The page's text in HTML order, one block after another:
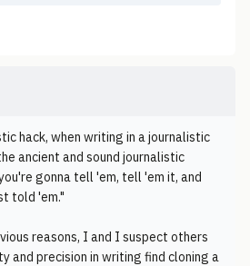
hack, when writing in a journalistic
ancient and sound journalistic
gonna tell 'em, tell 'em it, and
told 'em."
reasons, I and I suspect others
and precision in writing find cloning a